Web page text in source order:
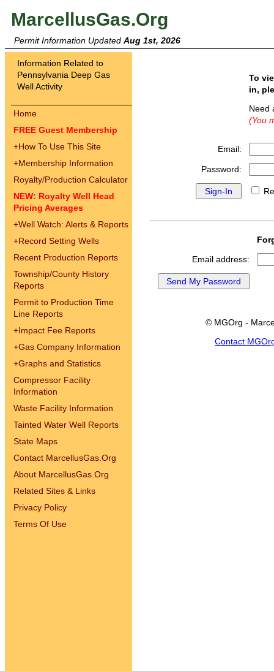
MarcellusGas.Org
Permit Information Updated Aug 1st, 2026
Information Related to
Pennsylvania Deep Gas
Well Activity
Home
FREE Guest Membership
+How To Use This Site
+Membership Information
Royalty/Production Calculator
NEW: Royalty Well Head
Pricing Averages
+Well Watch: Alerts & Reports
+Record Setting Wells
Recent Production Reports
Township/County History
Reports
Permit to Production Time
Line Reports
+Impact Fee Reports
+Gas Company Information
+Graphs and Statistics
Compressor Facility
Information
Waste Facility Information
Tainted Water Well Reports
State Maps
Contact MarcellusGas.Org
About MarcellusGas.Org
Related Sites & Links
Privacy Policy
Terms Of Use
To
in,
(You
Email:
Password:
Email address:
© MGOrg -
Contact